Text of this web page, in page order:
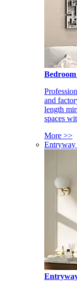
and
length
spaces
More >>